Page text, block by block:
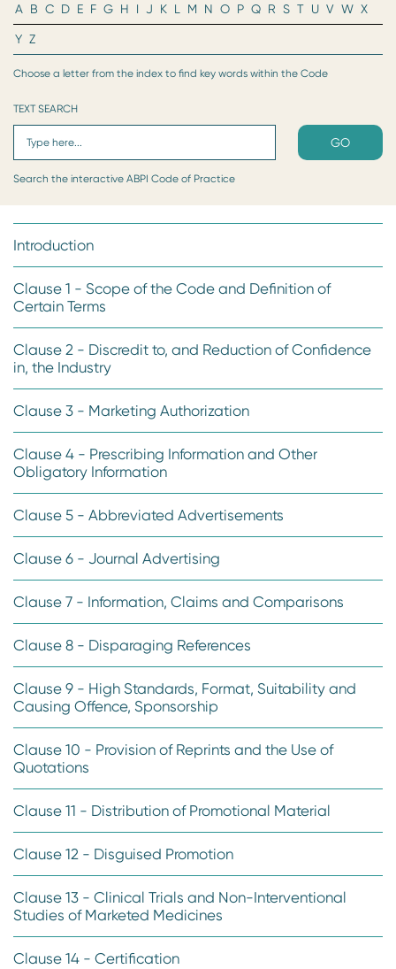
A B C D E F G H I J K L M N O P Q R S T U V W X
Y Z
Choose a letter from the index to find key words within the Code
TEXT SEARCH
GO
Search the interactive ABPI Code of Practice
Introduction
Clause 1 - Scope of the Code and Definition of
Certain Terms
Clause 2 - Discredit to, and Reduction of Confidence
in, the Industry
Clause 3 - Marketing Authorization
Clause 4 - Prescribing Information and Other
Obligatory Information
Clause 5 - Abbreviated Advertisements
Clause 6 - Journal Advertising
Clause 7 - Information, Claims and Comparisons
Clause 8 - Disparaging References
Clause 9 - High Standards, Format, Suitability and
Causing Offence, Sponsorship
Clause 10 - Provision of Reprints and the Use of
Quotations
Clause 11 - Distribution of Promotional Material
Clause 12 - Disguised Promotion
Clause 13 - Clinical Trials and Non-Interventional
Studies of Marketed Medicines
Clause 14 - Certification